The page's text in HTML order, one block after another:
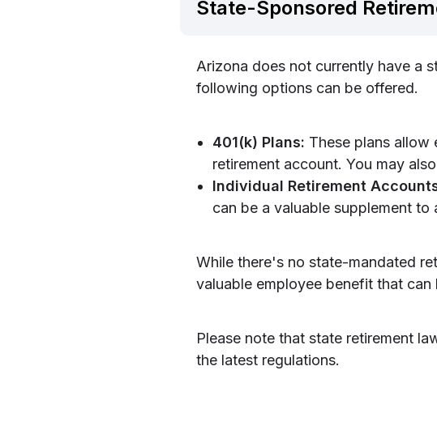
State-Sponsored
Arizona does not currently have a
following options can be offered.
401(k) Plans: These plans
retirement account. You may
Individual Retirement
can be a valuable supplement to
While there's no state-mandated
valuable employee benefit that
Please note that state retirement
the latest regulations.